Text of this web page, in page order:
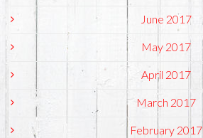
June 2017
May 2017
April 2017
March 2017
February 2017